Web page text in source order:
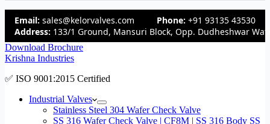
Email: sales@kelorvalves.com Phone: +91 93135 43530
Address: 133/1 Ground, Mansuri Block, Opp. Dudheshwar
Download Brochure
Krishna Industries
✅ ISO 9001:2015 Certified
Industrial Valves
Stainless Steel 304 Wafer Check Valve
SS 316 Wafer Check Valve | CF8M | SS 316 Body SS